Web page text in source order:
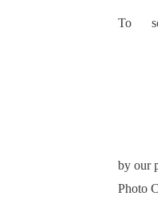
To
by our
Photo